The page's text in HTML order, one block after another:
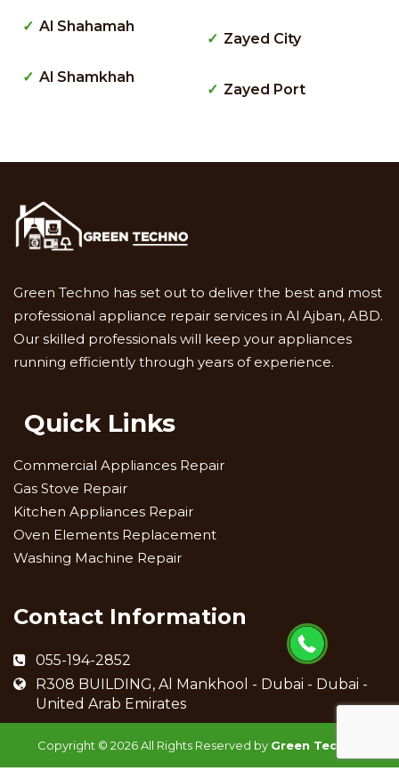
Al Shahamah
Al Shamkhah
Zayed City
Zayed Port
Green Techno has set out to deliver the best and most
professional appliance repair services in Al Ajban, ABD.
Our skilled professionals will keep your appliances
running efficiently through years of experience.
Quick Links
Commercial Appliances Repair
Gas Stove Repair
Kitchen Appliances Repair
Oven Elements Replacement
Washing Machine Repair
Contact Information
055-194-2852
R308 BUILDING, Al Mankhool - Dubai - Dubai -
United Arab Emirates
Copyright © 2026 All Rights Reserved by Green Techno